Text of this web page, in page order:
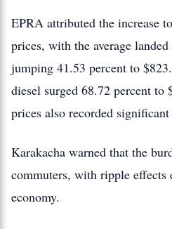
EPRA attributed the increase
prices, with the average
jumping 41.53 percent to
diesel surged 68.72 percent to
prices also recorded significant
Karakacha warned that the
commuters, with ripple effects
economy.